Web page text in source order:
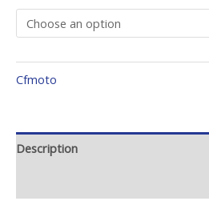
Cfmoto
Description